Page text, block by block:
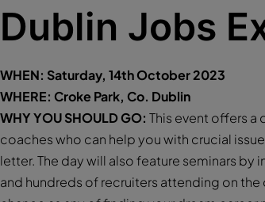
Dublin Jobs
WHEN: Saturday, 14th October 2023
WHERE: Croke Park, Co. Dublin
WHY YOU SHOULD GO: This event offers
coaches who can help you with crucial
letter. The day will also feature seminars
and hundreds of recruiters attending on